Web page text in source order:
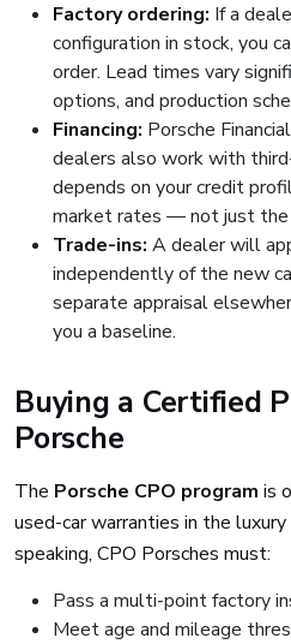
Factory ordering: If a
configuration in stock, you
order. Lead times vary
options, and production
Financing: Porsche
dealers also work with
depends on your credit
market rates — not just the
Trade-ins: A dealer will
independently of the new
separate appraisal
you a baseline.
Buying a Certified
Porsche
The Porsche CPO program is
used-car warranties in the
speaking, CPO Porsches must:
Pass a multi-point factory
Meet age and mileage